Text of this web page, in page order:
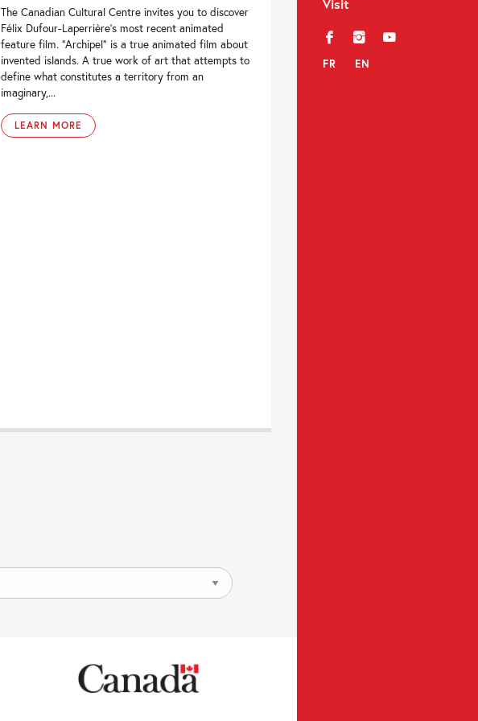
Visit
f i y
FR EN
The Canadian Cultural Centre invites you to discover
Félix Dufour-Laperrière’s most recent animated
feature film. “Archipel” is a true animated film about
invented islands. A true work of art that attempts to
define what constitutes a territory from an
imaginary,...
LEARN MORE